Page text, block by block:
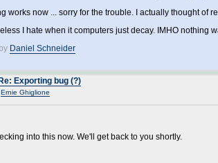
works now ... sorry for the trouble. I actually thought of
I hate when it computers just decay. IMHO nothing
Daniel Schneider
Re: Exporting bug (?)
Ernie Ghiglione
into this now. We'll get back to you shortly.